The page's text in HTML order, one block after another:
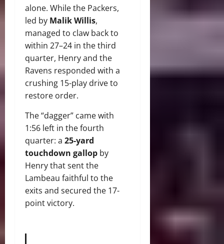
alone. While the Packers,
led by Malik Willis,
managed to claw back to
within 27–24 in the third
quarter, Henry and the
Ravens responded with a
crushing 15-play drive to
restore order.
The “dagger” came with
1:56 left in the fourth
quarter: a 25-yard
touchdown gallop by
Henry that sent the
Lambeau faithful to the
exits and secured the 17-
point victory.